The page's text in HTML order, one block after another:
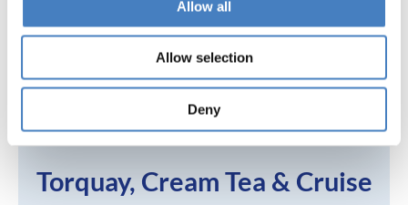
Allow all
Allow selection
Deny
Torquay, Cream Tea & Cruise